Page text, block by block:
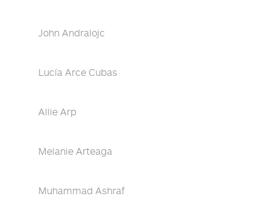
John Andralojc
Lucía Arce Cubas
Allie Arp
Melanie Arteaga
Muhammad Ashraf